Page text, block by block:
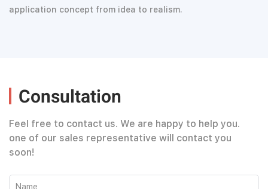
application concept from idea to realism.
Consultation
Feel free to contact us. We are happy to help you.
one of our sales representative will contact you
soon!